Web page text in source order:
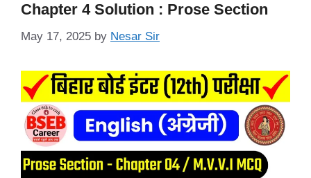
Chapter 4 Solution : Prose Section
May 17, 2025 by Nesar Sir